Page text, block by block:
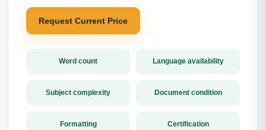
Request Current Price
Word count Language availability
Subject complexity Document condition
Formatting Certification